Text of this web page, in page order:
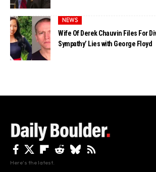
NEWS
Wife Of Derek Chauvin Files For
Sympathy’ Lies with George Floyd
Here's the latest.